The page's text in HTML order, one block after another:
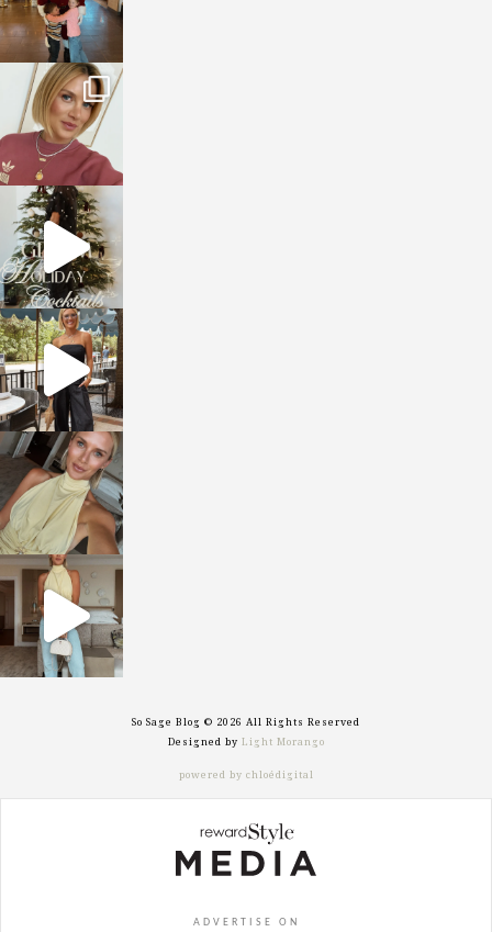
sosageblog
Dec 14
sosageblog
Dec 5
sosageblog
Oct 9
sosageblog
Oct 7
sosageblog
Sep 29
So Sage Blog © 2026 All Rights Reserved
Designed by Light Morango
powered by chloédigital
ADVERTISE ON